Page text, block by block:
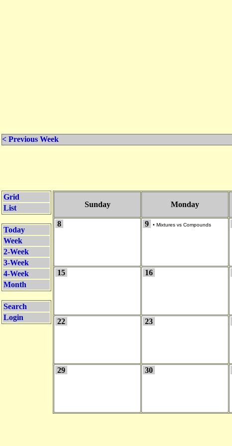
< Previous Week
Grid
List
Today
Week
2-Week
3-Week
4-Week
Month
Search
Login
Sunday Monday
8 9 • Mixtures vs Compounds
15 16
22 23
29 30